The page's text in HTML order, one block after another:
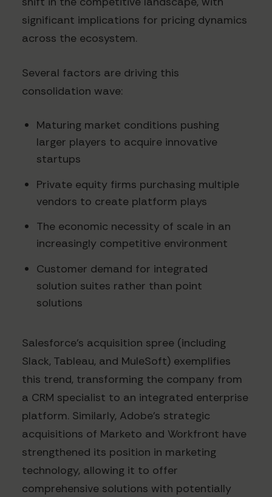
significant implications for pricing dynamics
across the ecosystem.
Several factors are driving this
consolidation wave:
Maturing market conditions pushing
larger players to acquire innovative
startups
Private equity firms purchasing multiple
vendors to create platform plays
The economic necessity of scale in an
increasingly competitive environment
Customer demand for integrated
solution suites rather than point
solutions
Salesforce's acquisition spree (including
Slack, Tableau, and MuleSoft) exemplifies
this trend, transforming the company from
a CRM specialist to an integrated enterprise
platform. Similarly, Adobe's strategic
acquisitions of Marketo and Workfront have
strengthened its position in marketing
technology, allowing it to offer
comprehensive solutions with potentially